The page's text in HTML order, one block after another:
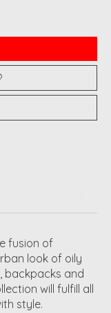
fusion of
look of oily
backpacks and
will fulfill all
style.